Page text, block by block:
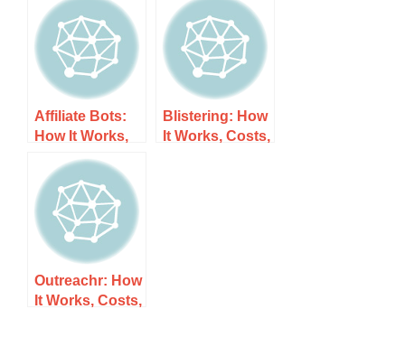
and What to
Expect
Costs, and
What to Expect
Affiliate Bots:
How It Works,
Costs, and
What to Expect
Blistering: How
It Works, Costs,
Outreachr: How
It Works, Costs,